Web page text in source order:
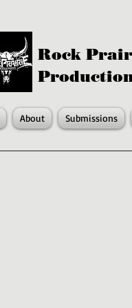
Rock
About Submissions